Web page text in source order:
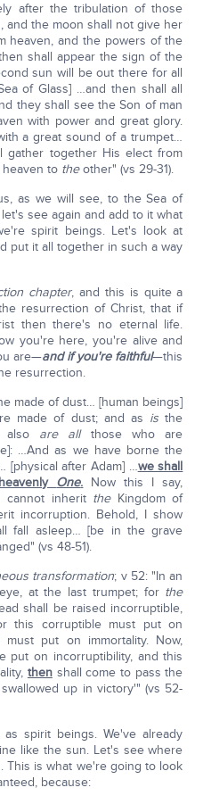
after the tribulation of those
and the moon shall not give her
heaven, and the powers of the
shall appear the sign of the
sun will be out there for all
of Glass] …and then shall all
they shall see the Son of man
with power and great glory.
a great sound of a trumpet…
gather together His elect from
to theother" (vs 29-31).
as we will see, to the Sea of
see again and add to it what
spirit beings. Let's look at
put it all together in such a way
chapter, and this is quite a
resurrection of Christ, that if
then there's no eternal life.
you're here, you're alive and
are—and if you're faithful—this
resurrection.
made of dust… [human beings]
made of dust; and as is the
also are allthose who are
…And as we have borne the
[physical after Adam] …we shall
One. Now this I say,
cannot inherit theKingdom of
incorruption. Behold, I show
fall asleep… [be in the grave
(vs 48-51).
transformation; v 52: "In an
at the last trumpet; for the
shall be raised incorruptible,
this corruptible must put on
put on immortality. Now,
put on incorruptibility, and this
thenshall come to pass the
up in victory'" (vs 52-
spirit beings. We've already
like the sun. Let's see where
This is what we're going to look
because: